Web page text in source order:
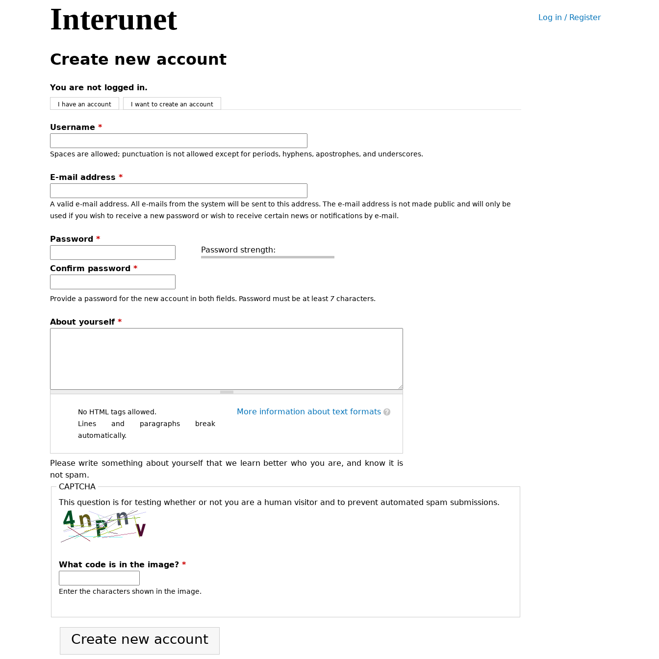
Interunet
User
Log in / Register
to
top
Create new account
You are not logged in.
I have an account I want to create an account
Username *
Spaces are allowed; punctuation is not allowed except for periods, hyphens, apostrophes, and underscores.
E-mail address *
A valid e-mail address. All e-mails from the system will be sent to this address. The e-mail address is not made public and will only be
used if you wish to receive a new password or wish to receive certain news or notifications by e-mail.
Password strength:
Password *
Confirm password *
Provide a password for the new account in both fields. Password must be at least 7characters.
About yourself *
More information about text formats
No HTML tags allowed.
Lines and paragraphs break
automatically.
Please write something about yourself that we learn better who you are, and know it is
not spam.
CAPTCHA
This question is for testing whether or not you are a human visitor and to prevent automated spam submissions.
What code is in the image? *
Enter the characters shown in the image.
to
top